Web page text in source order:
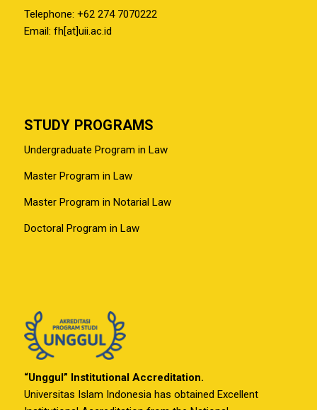
Telephone: +62 274 7070222
Email: fh[at]uii.ac.id
STUDY PROGRAMS
Undergraduate Program in Law
Master Program in Law
Master Program in Notarial Law
Doctoral Program in Law
“Unggul” Institutional Accreditation.
Universitas Islam Indonesia has obtained Excellent